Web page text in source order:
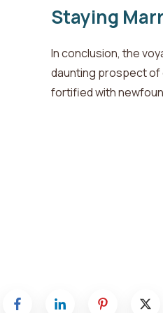
Staying
In conclusion, the
daunting prospect of
fortified with